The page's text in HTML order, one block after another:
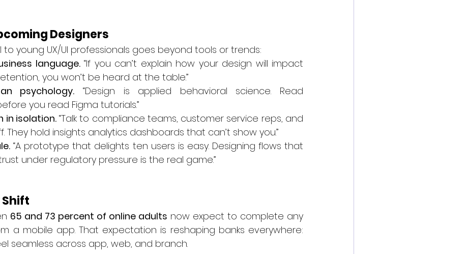
Designers
to young UX/UI professionals goes beyond tools or trends:
language. “If you can’t explain how your design will impact
you won’t be heard at the table.”
psychology. “Design is applied behavioral science. Read
you read Figma tutorials.”
in isolation. “Talk to compliance teams, customer service reps, and
They hold insights analytics dashboards that can’t show you.”
“A prototype that delights ten users is easy. Designing flows that
under regulatory pressure is the real game.”
65 and 73 percent of online adults now expect to complete any
a mobile app. That expectation is reshaping banks everywhere:
seamless across app, web, and branch.